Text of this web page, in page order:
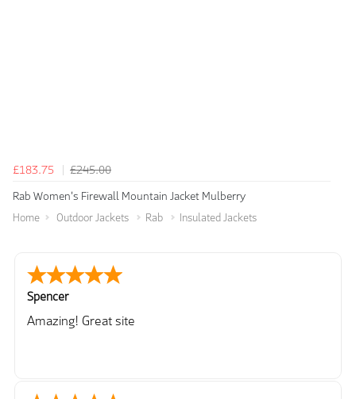
£183.75
£245.00
Rab Women's Firewall Mountain Jacket Mulberry
Home Outdoor Jackets Rab Insulated Jackets
Spencer
Amazing! Great site